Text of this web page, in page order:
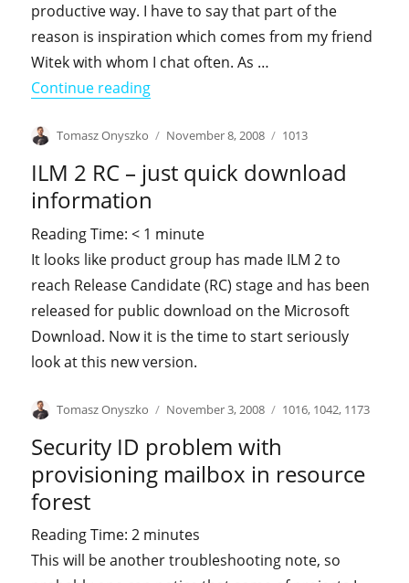
productive way. I have to say that part of the
reason is inspiration which comes from my friend
Witek with whom I chat often. As …
Continue reading"Organize myself"
Author
Tomasz Onyszko
Posted
November 8, 2008 Categories
1013
ILM 2 RC – just quick download
information
Reading Time:< 1 minute
It looks like product group has made ILM 2 to
reach Release Candidate (RC) stage and has been
released for public download on the Microsoft
Download. Now it is the time to start seriously
look at this new version.
Author
Tomasz Onyszko
Posted
November 3, 2008 Categories
1016, 1042, 1173
Security ID problem with
provisioning mailbox in resource
forest
Reading Time:2 minutes
This will be another troubleshooting note, so